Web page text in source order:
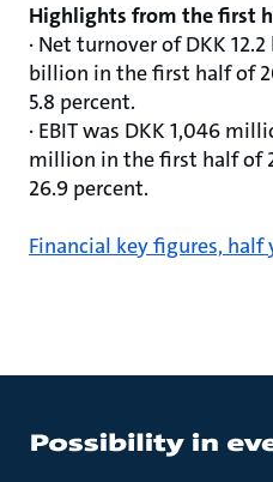
Highlights from the first
· Net turnover of DKK
billion in the first half of
5.8 percent.
· EBIT was DKK 1,046
million in the first half of
26.9 percent.
Financial key figures, half